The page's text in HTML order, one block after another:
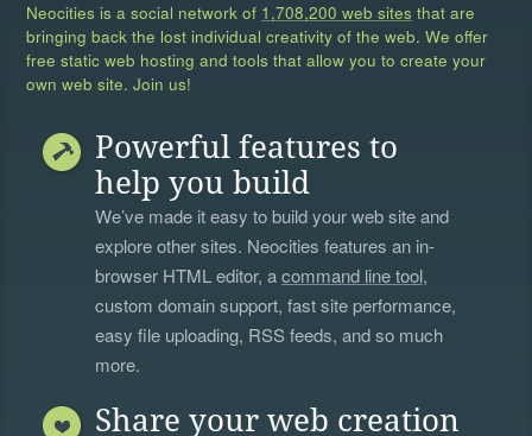
Neocities is a social network of 1,708,200 web sites that are
bringing back the lost individual creativity of the web. We offer
free static web hosting and tools that allow you to create your
own web site. Join us!
Powerful features to
help you build
We’ve made it easy to build your web site and
explore other sites. Neocities features an in-
browser HTML editor, acommand line tool,
custom domain support, fast site performance,
easy file uploading, RSS feeds, and so much
more.
Share your web creation